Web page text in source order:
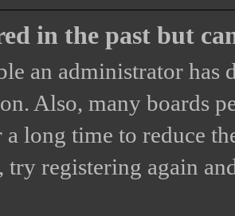
in the past but
an administrator has
Also, many boards
long time to reduce
try registering again